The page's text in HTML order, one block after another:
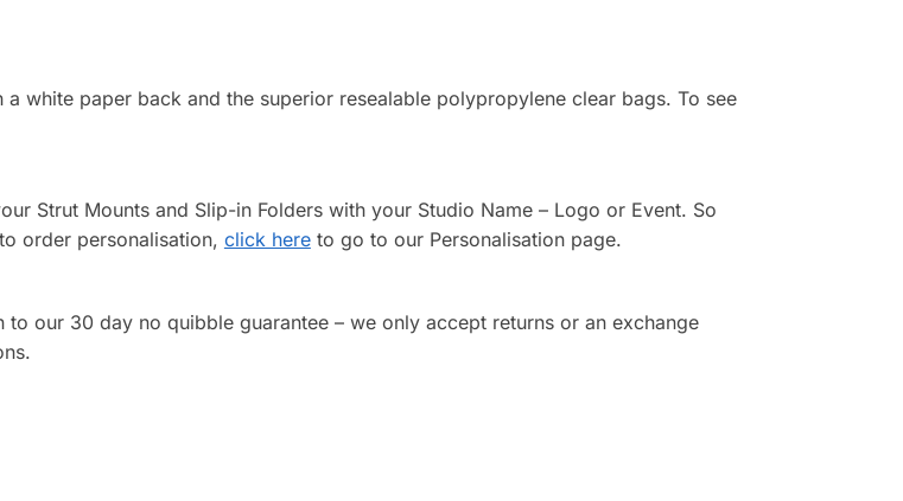
white paper back and the superior resealable polypropylene clear bags. To see
Strut Mounts and Slip-in Folders with your Studio Name – Logo or Event. So
order personalisation, click hereto go to our Personalisation page.
our 30 day no quibble guarantee – we only accept returns or an exchange